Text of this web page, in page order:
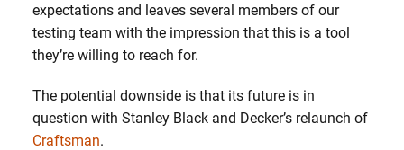
expectations and leaves several members of our
testing team with the impression that this is a tool
they’re willing to reach for.
The potential downside is that its future is in
question with Stanley Black and Decker’s relaunch of
Craftsman.